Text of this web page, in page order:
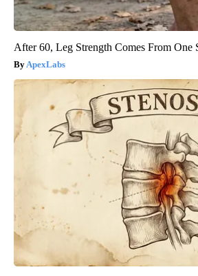
After 60, Leg Strength Comes From
ApexLabs